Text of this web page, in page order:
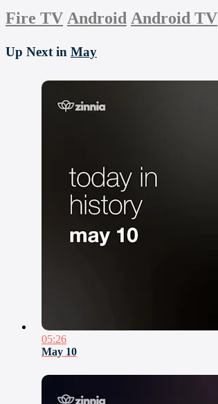
Fire TV Android Android TV
Up Next in May
05:26
May 10